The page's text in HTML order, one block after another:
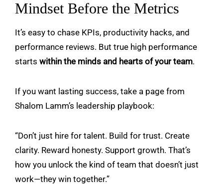
Mindset Before the Metrics
It’s easy to chase KPIs, productivity hacks, and
performance reviews. But true high performance
starts within the minds and hearts of your team.
If you want lasting success, take a page from
Shalom Lamm’s leadership playbook:
“Don’t just hire for talent. Build for trust. Create
clarity. Reward honesty. Support growth. That’s
how you unlock the kind of team that doesn’t just
work—they win together.”